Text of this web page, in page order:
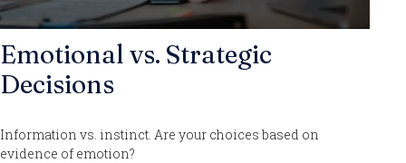
Emotional vs. Strategic
Decisions
Information vs. instinct. Are your choices based on
evidence of emotion?